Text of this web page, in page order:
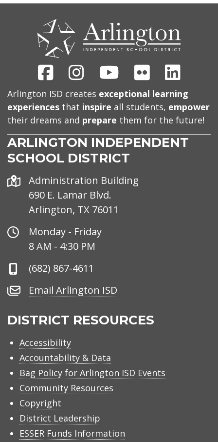
FacebookInstagram
YoutubeFlickr
Arlington ISD creates exceptional learning
experiences that inspire all students, empower
their dreams and prepare them for the future!
ARLINGTON INDEPENDENT
SCHOOL DISTRICT
Address
Administration Building
690 E. Lamar Blvd.
Arlington, TX 76011
Office
Hours
Monday - Friday
8 AM - 4:30 PM
Phone
(682) 867-4611
Email
ISD
Email Arlington ISD
DISTRICT RESOURCES
Accessibility
Accountability & Data
Bag Policy for Arlington ISD Events
Community Resources
Copyright
District Leadership
ESSER Funds Information